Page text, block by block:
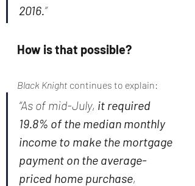
2016.”
How is that possible?
Black Knight continues to explain:
“As of mid-July, it required
19.8% of the median monthly
income to make the mortgage
payment on the average-
priced home purchase,